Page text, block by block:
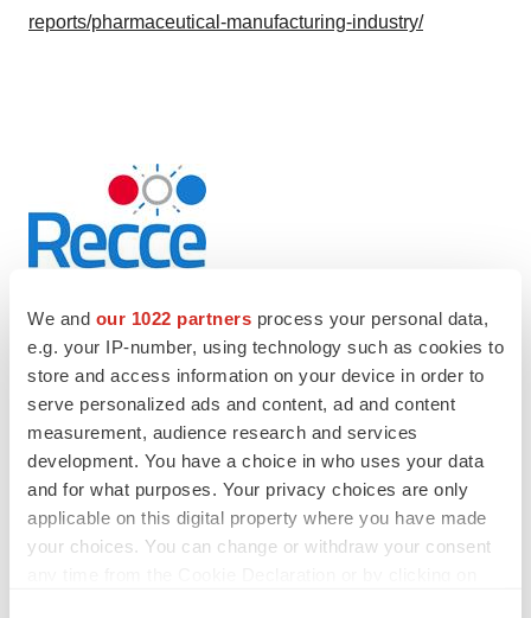
We and our 1022 partners process your personal data,
e.g. your IP-number, using technology such as cookies to
store and access information on your device in order to
serve personalized ads and content, ad and content
measurement, audience research and services
development. You have a choice in who uses your data
and for what purposes. Your privacy choices are only
applicable on this digital property where you have made
your choices. You can change or withdraw your consent
reports/pharmaceutical-manufacturing-industry/
Australia